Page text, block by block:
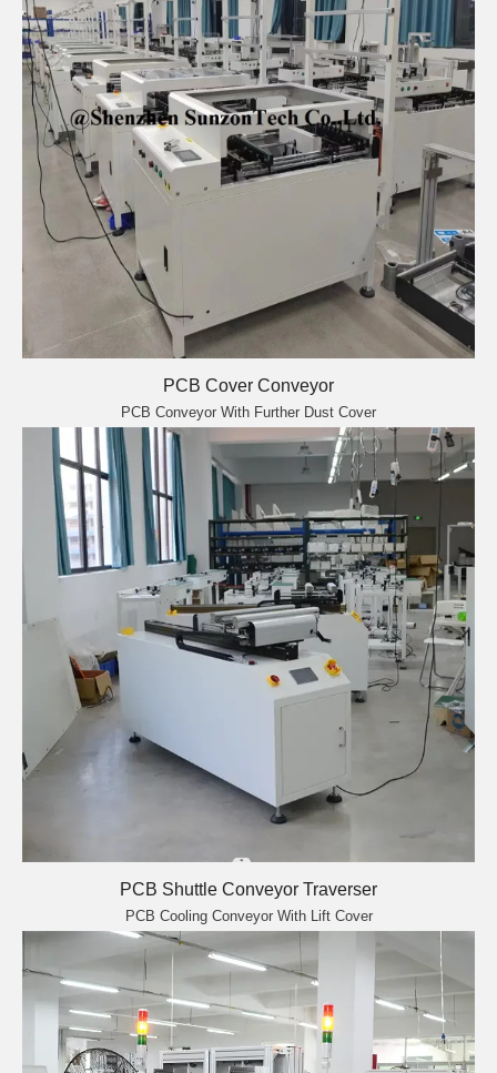
PCB Cover Conveyor
PCB Conveyor With Further Dust Cover
PCB Shuttle Conveyor Traverser
PCB Cooling Conveyor With Lift Cover